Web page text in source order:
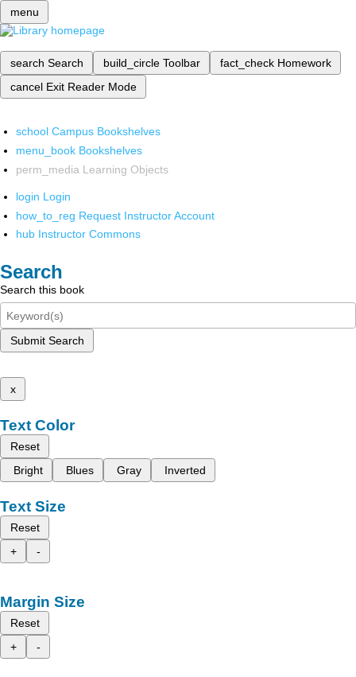
menu
search Search build_circle Toolbar fact_check Homework
cancel Exit Reader Mode
school Campus Bookshelves
menu_book Bookshelves
perm_media Learning Objects
login Login
how_to_reg Request Instructor Account
hub Instructor Commons
Search
Search this book
Submit Search
x
Text Color
Reset
Bright
Blues Gray Inverted
Text Size
Reset
+
-
Margin Size
Reset
+
-